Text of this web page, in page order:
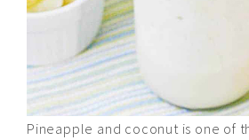
Pineapple and coconut is one of